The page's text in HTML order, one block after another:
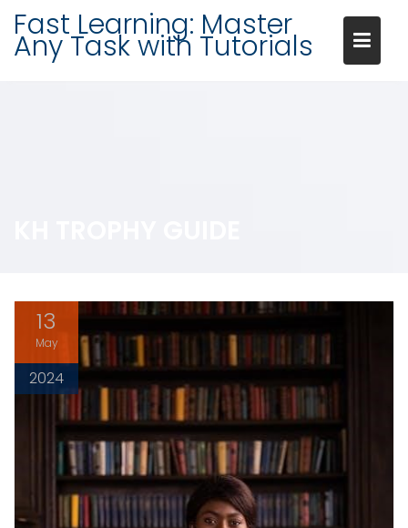
content
Fast Learning: Master
Any Task with Tutorials
13
May
2024